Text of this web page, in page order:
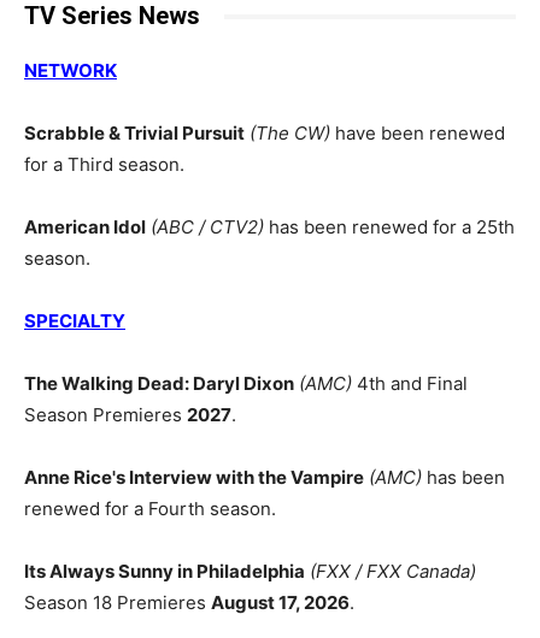
TV Series News
NETWORK
Scrabble & Trivial Pursuit (The CW) have been renewed
for a Third season.
American Idol (ABC / CTV2) has been renewed for a 25th
season.
SPECIALTY
The Walking Dead: Daryl Dixon (AMC) 4th and Final
Season Premieres 2027.
Anne Rice's Interview with the Vampire (AMC) has been
renewed for a Fourth season.
Its Always Sunny in Philadelphia (FXX / FXX Canada)
Season 18 Premieres August 17, 2026.